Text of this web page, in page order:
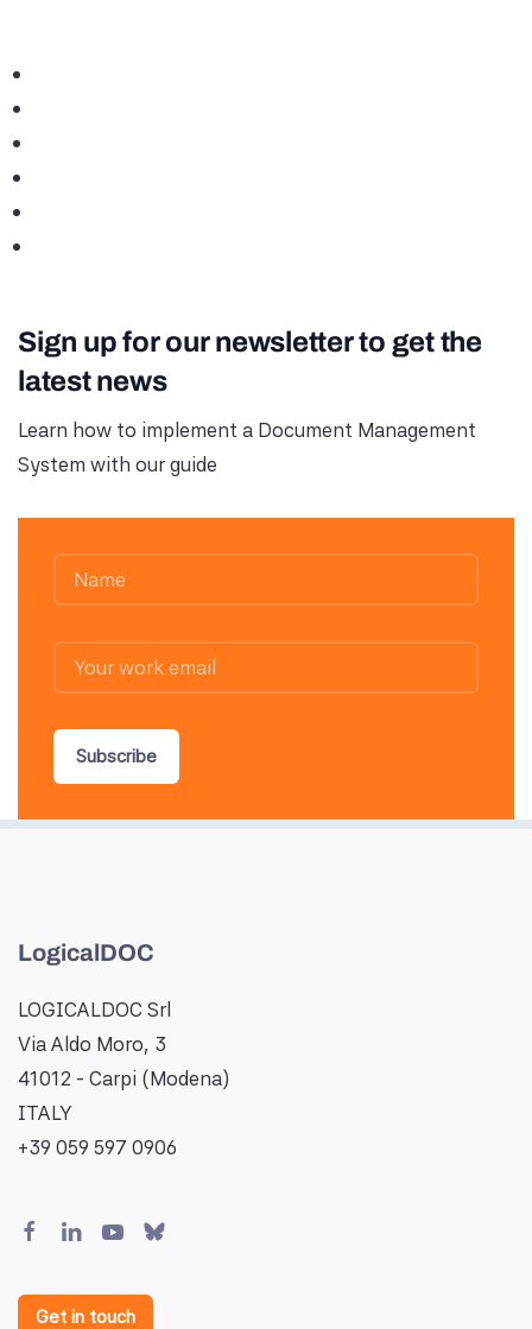
Sign up for our newsletter to get the
latest news
Learn how to implement a Document Management
System with our guide
Subscribe
LogicalDOC
LOGICALDOC Srl
Via Aldo Moro, 3
41012 - Carpi (Modena)
ITALY
+39 059 597 0906
Get in touch